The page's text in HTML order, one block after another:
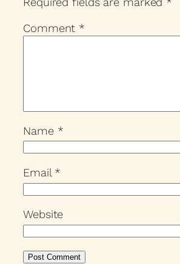
Comment *
Name *
Email *
Website